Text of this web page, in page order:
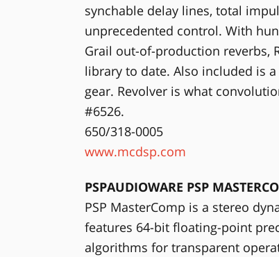
synchable delay lines, total
unprecedented control. With
Grail out-of-production reverbs,
library to date. Also included is
gear. Revolver is what
#6526.
650/318-0005
www.mcdsp.com
PSPAUDIOWARE PSP
PSP MasterComp is a stereo
features 64-bit floating-point
algorithms for transparent